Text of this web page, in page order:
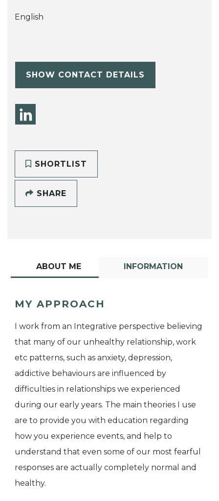
English
SHOW CONTACT DETAILS
SHORTLIST
SHARE
ABOUT ME INFORMATION
MY APPROACH
I work from an Integrative perspective believing
that many of our unhealthy relationship, work
etc patterns, such as anxiety, depression,
addictive behaviours are influenced by
difficulties in relationships we experienced
during our early years. The main theories I use
are to provide you with education regarding
how you experience events, and help to
understand that even some of our most fearful
responses are actually completely normal and
healthy.